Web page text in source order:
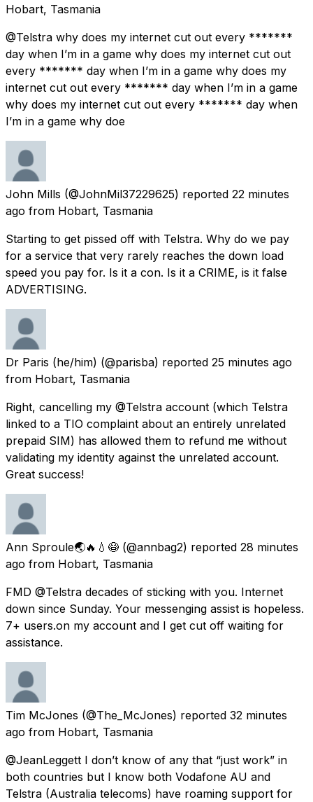
Hobart, Tasmania
@Telstra why does my internet cut out every *******
day when I’m in a game why does my internet cut out
every ******* day when I’m in a game why does my
internet cut out every ******* day when I’m in a game
why does my internet cut out every ******* day when
I’m in a game why doe
John Mills (@JohnMil37229625) reported 22 minutes
ago from Hobart, Tasmania
Starting to get pissed off with Telstra. Why do we pay
for a service that very rarely reaches the down load
speed you pay for. Is it a con. Is it a CRIME, is it false
ADVERTISING.
Dr Paris (he/him) (@parisba) reported 25 minutes ago
from Hobart, Tasmania
Right, cancelling my @Telstra account (which Telstra
linked to a TIO complaint about an entirely unrelated
prepaid SIM) has allowed them to refund me without
validating my identity against the unrelated account.
Great success!
Ann Sproule🌏🔥💧😷 (@annbag2) reported 28 minutes
ago from Hobart, Tasmania
FMD @Telstra decades of sticking with you. Internet
down since Sunday. Your messenging assist is hopeless.
7+ users.on my account and I get cut off waiting for
assistance.
Tim McJones (@The_McJones) reported 32 minutes
ago from Hobart, Tasmania
@JeanLeggett I don’t know of any that “just work” in
both countries but I know both Vodafone AU and
Telstra (Australia telecoms) have roaming support for